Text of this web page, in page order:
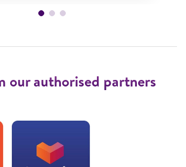
our authorised partners